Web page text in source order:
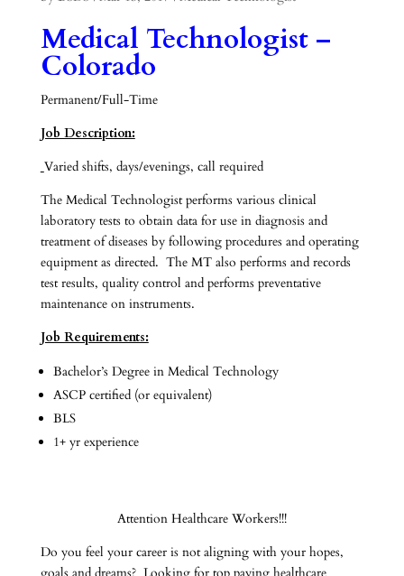
Medical Technologist –
Colorado
Permanent/Full-Time
Job Description:
Varied shifts, days/evenings, call required
The Medical Technologist performs various clinical
laboratory tests to obtain data for use in diagnosis and
treatment of diseases by following procedures and operating
equipment as directed. The MT also performs and records
test results, quality control and performs preventative
maintenance on instruments.
Job Requirements:
Bachelor’s Degree in Medical Technology
ASCP certified (or equivalent)
BLS
1+ yr experience
Attention Healthcare Workers!!!
Do you feel your career is not aligning with your hopes,